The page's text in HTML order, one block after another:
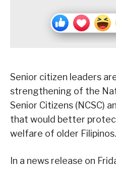
Senior citizen leaders
strengthening of the
Senior Citizens (NCSC)
that would better
welfare of older Filipinos.
In a news release on